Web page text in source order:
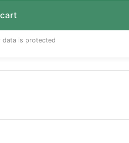
data is protected